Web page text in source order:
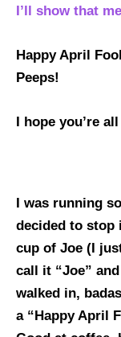
I’ll show that
Happy April
Peeps!
I hope you’re
I was running
decided to stop
cup of Joe (I
call it “Joe”
walked in,
a “Happy April